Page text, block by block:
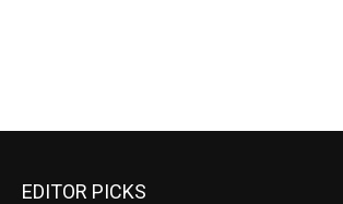
EDITOR PICKS